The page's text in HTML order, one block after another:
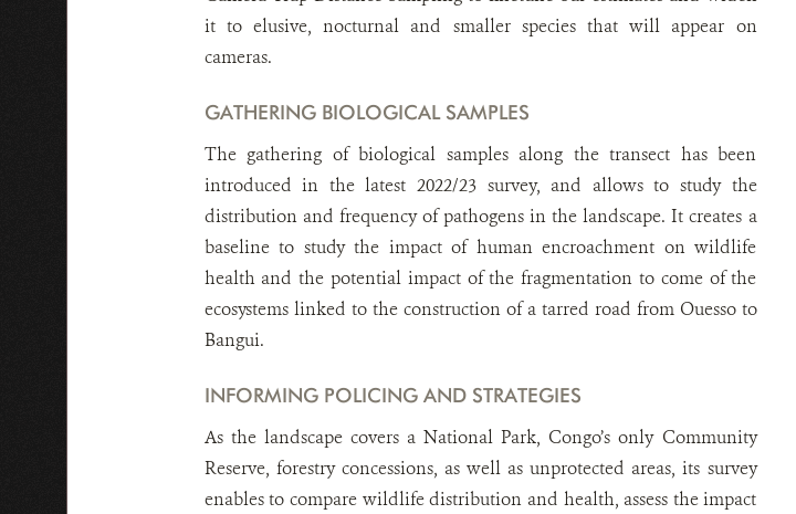
it to elusive, nocturnal and smaller species that will appear on
cameras.
GATHERING BIOLOGICAL SAMPLES
The gathering of biological samples along the transect has been
introduced in the latest 2022/23 survey, and allows to study the
distribution and frequency of pathogens in the landscape. It creates a
baseline to study the impact of human encroachment on wildlife
health and the potential impact of the fragmentation to come of the
ecosystems linked to the construction of a tarred road from Ouesso to
Bangui.
INFORMING POLICING AND STRATEGIES
As the landscape covers a National Park, Congo’s only Community
Reserve, forestry concessions, as well as unprotected areas, its survey
enables to compare wildlife distribution and health, assess the impact